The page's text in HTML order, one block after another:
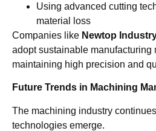
Using advanced cutting
material loss
Companies like Newtop
adopt sustainable manufacturing
maintaining high precision and
Future Trends in Machining
The machining industry
technologies emerge.